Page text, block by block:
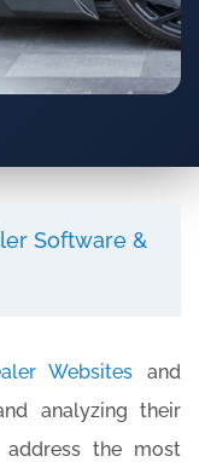
Software &
Websites and
analyzing their
the most